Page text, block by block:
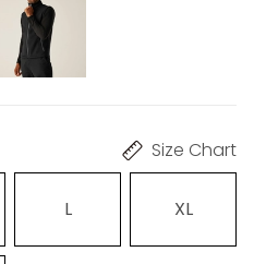
Size Chart
L XL